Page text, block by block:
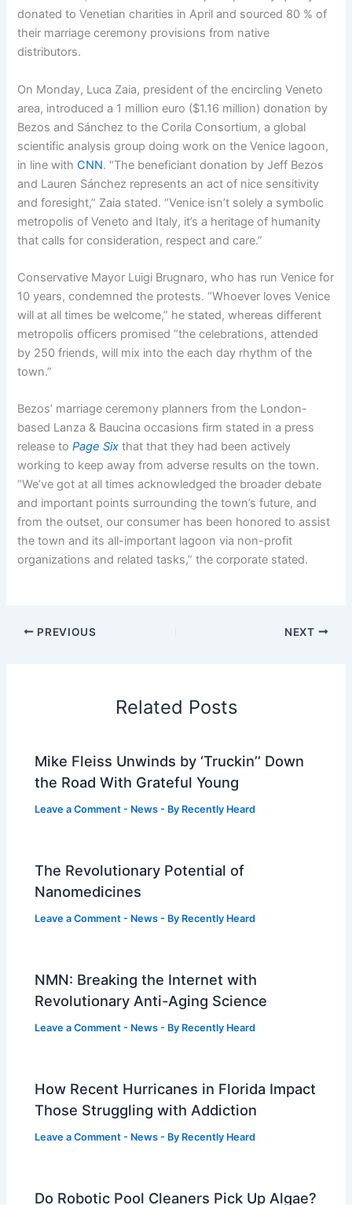
donated to Venetian charities in April and sourced 80 % of
their marriage ceremony provisions from native
distributors.
On Monday, Luca Zaia, president of the encircling Veneto
area, introduced a 1 million euro ($1.16 million) donation by
Bezos and Sánchez to the Corila Consortium, a global
scientific analysis group doing work on the Venice lagoon,
in line withCNN. “The beneficiant donation by Jeff Bezos
and Lauren Sánchez represents an act of nice sensitivity
and foresight,” Zaia stated. “Venice isn’t solely a symbolic
metropolis of Veneto and Italy, it’s a heritage of humanity
that calls for consideration, respect and care.”
Conservative Mayor Luigi Brugnaro, who has run Venice for
10 years, condemned the protests. “Whoever loves Venice
will at all times be welcome,” he stated, whereas different
metropolis officers promised “the celebrations, attended
by 250 friends, will mix into the each day rhythm of the
town.”
Bezos’ marriage ceremony planners from the London-
based Lanza & Baucina occasions firm stated in a press
release toPage Six that that they had been actively
working to keep away from adverse results on the town.
“We’ve got at all times acknowledged the broader debate
and important points surrounding the town’s future, and
from the outset, our consumer has been honored to assist
the town and its all-important lagoon via non-profit
organizations and related tasks,” the corporate stated.
PREVIOUS NEXT
Related Posts
Mike Fleiss Unwinds by ‘Truckin’’ Down
the Road With Grateful Young
Leave a Comment - News - By Recently Heard
The Revolutionary Potential of
Nanomedicines
Leave a Comment - News - By Recently Heard
NMN: Breaking the Internet with
Revolutionary Anti-Aging Science
Leave a Comment - News - By Recently Heard
How Recent Hurricanes in Florida Impact
Those Struggling with Addiction
Leave a Comment - News - By Recently Heard
Do Robotic Pool Cleaners Pick Up Algae?